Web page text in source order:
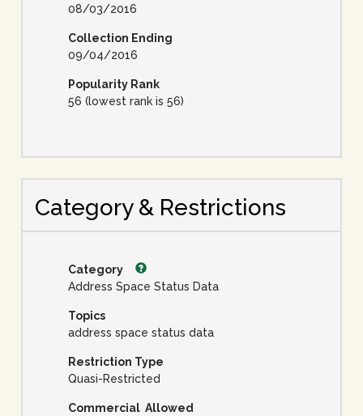
08/03/2016
Collection Ending
09/04/2016
Popularity Rank
56 (lowest rank is 56)
Category & Restrictions
Category
Address Space Status Data
Topics
address space status data
Restriction Type
Quasi-Restricted
Commercial Allowed